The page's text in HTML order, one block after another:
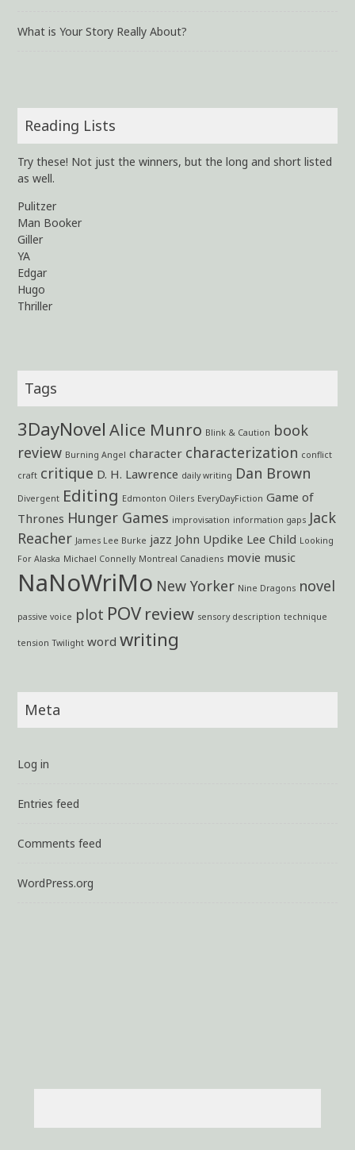
What is Your Story Really About?
Reading Lists
Try these! Not just the winners, but the long and short listed
as well.
Pulitzer
Man Booker
Giller
YA
Edgar
Hugo
Thriller
Tags
3DayNovel Alice Munro Blink & Caution book
review Burning Angel character characterization conflict
craft critique D. H. Lawrence daily writing Dan Brown
Divergent Editing Edmonton Oilers EveryDayFiction Game of
Thrones Hunger Games improvisation information gaps Jack
Reacher James Lee Burke jazz John Updike Lee Child Looking
For Alaska Michael Connelly Montreal Canadiens movie music
NaNoWriMo New Yorker Nine Dragons novel
passive voice plot POV review sensory description technique
tension Twilight word writing
Meta
Log in
Entries feed
Comments feed
WordPress.org